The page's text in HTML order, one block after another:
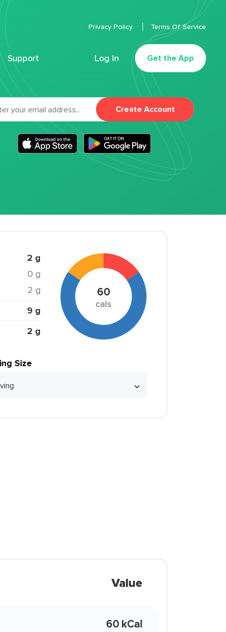
Support Log In Get the App
Privacy Policy Terms Of Service
Create Account
2 g
0 g
2 g
9 g
2 g
60
cals
Size
Value
60 kCal